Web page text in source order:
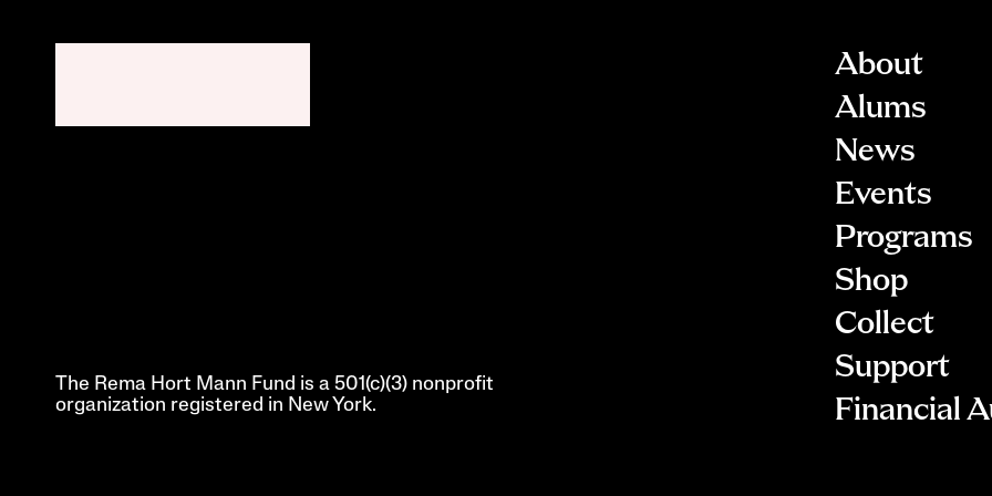
The Rema Hort Mann Fund is a 501(c)(3) nonprofit
organization registered in New York.
About
Alums
News
Events
Programs
Shop
Collect
Support
Financial